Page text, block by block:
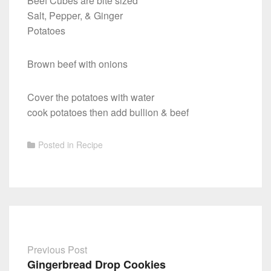
Salt, Pepper, & Ginger
Potatoes
Brown beef with onions
Cover the potatoes with water
cook potatoes then add bullion & beef
Posted in Recipe
Previous Post
Gingerbread Drop Cookies